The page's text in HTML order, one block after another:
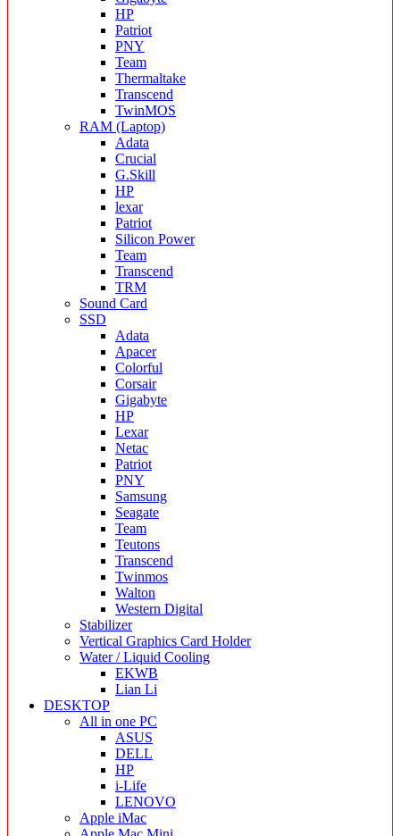
HP
Patriot
PNY
Team
Thermaltake
Transcend
TwinMOS
RAM (Laptop)
Adata
Crucial
G.Skill
HP
lexar
Patriot
Silicon Power
Team
Transcend
TRM
Sound Card
SSD
Adata
Apacer
Colorful
Corsair
Gigabyte
HP
Lexar
Netac
Patriot
PNY
Samsung
Seagate
Team
Teutons
Transcend
Twinmos
Walton
Western Digital
Stabilizer
Vertical Graphics Card Holder
Water / Liquid Cooling
EKWB
Lian Li
DESKTOP
All in one PC
ASUS
DELL
HP
i-Life
LENOVO
Apple iMac